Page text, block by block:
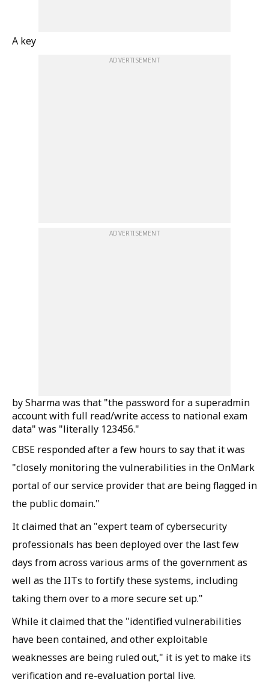
A key
ADVERTISEMENT
ADVERTISEMENT
by Sharma was that "the password for a superadmin
account with full read/write access to national exam
data" was "literally 123456."
CBSE responded after a few hours to say that it was
"closely monitoring the vulnerabilities in the OnMark
portal of our service provider that are being flagged in
the public domain."
It claimed that an "expert team of cybersecurity
professionals has been deployed over the last few
days from across various arms of the government as
well as the IITs to fortify these systems, including
taking them over to a more secure set up."
While it claimed that the "identified vulnerabilities
have been contained, and other exploitable
weaknesses are being ruled out," it is yet to make its
verification and re-evaluation portal live.